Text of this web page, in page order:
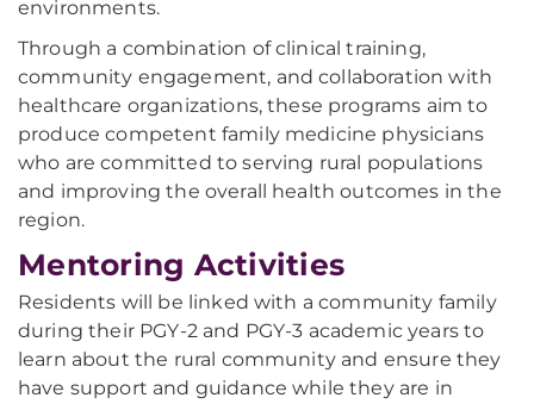
environments.
Through a combination of clinical training,
community engagement, and collaboration with
healthcare organizations, these programs aim to
produce competent family medicine physicians
who are committed to serving rural populations
and improving the overall health outcomes in the
region.
Mentoring Activities
Residents will be linked with a community family
during their PGY-2 and PGY-3 academic years to
learn about the rural community and ensure they
have support and guidance while they are in